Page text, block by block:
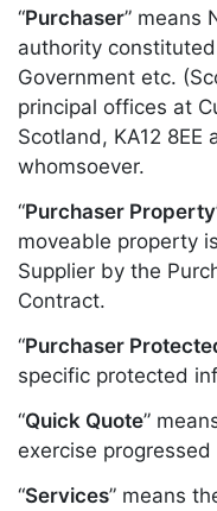
“Purchaser” means
authority
Government etc.
principal offices at
Scotland, KA12
whomsoever.
“Purchaser Property
moveable property
Supplier by the
Contract.
“Purchaser
specific protected
“Quick Quote”
exercise
“Services” means